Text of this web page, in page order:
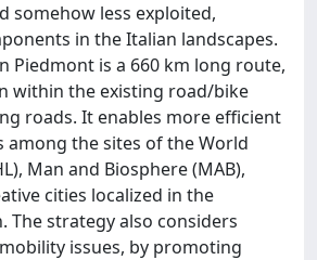
somehow less exploited,
in the Italian landscapes.
Piedmont is a 660 km long route,
within the existing road/bike
roads. It enables more efficient
among the sites of the World
Man and Biosphere (MAB),
cities localized in the
The strategy also considers
issues, by promoting